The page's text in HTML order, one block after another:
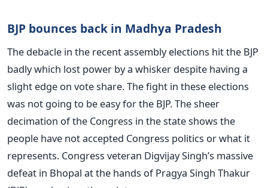
BJP bounces back in Madhya Pradesh
The debacle in the recent assembly elections hit the BJP
badly which lost power by a whisker despite having a
slight edge on vote share. The fight in these elections
was not going to be easy for the BJP. The sheer
decimation of the Congress in the state shows the
people have not accepted Congress politics or what it
represents. Congress veteran Digvijay Singh’s massive
defeat in Bhopal at the hands of Pragya Singh Thakur